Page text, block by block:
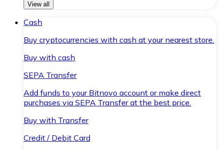
View all
Cash
Buy cryptocurrencies with cash at your nearest store.
Buy with cash
SEPA Transfer
Add funds to your Bitnovo account or make direct
purchases via SEPA Transfer at the best price.
Buy with Transfer
Credit / Debit Card